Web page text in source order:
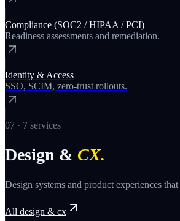
Compliance (SOC2 / HIPAA / PCI)
Readiness assessments and remediation.
Identity & Access
SSO, SCIM, zero-trust rollouts.
07 · 7 services
Design & CX.
Design systems and product experiences that
All design & cx